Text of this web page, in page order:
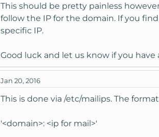
This should be pretty painless
follow the IP for the domain. If you
specific IP.
Good luck and let us know if you have
Jan 20, 2016
This is done via /etc/mailips. The
'<domain>: <ip for mail>'